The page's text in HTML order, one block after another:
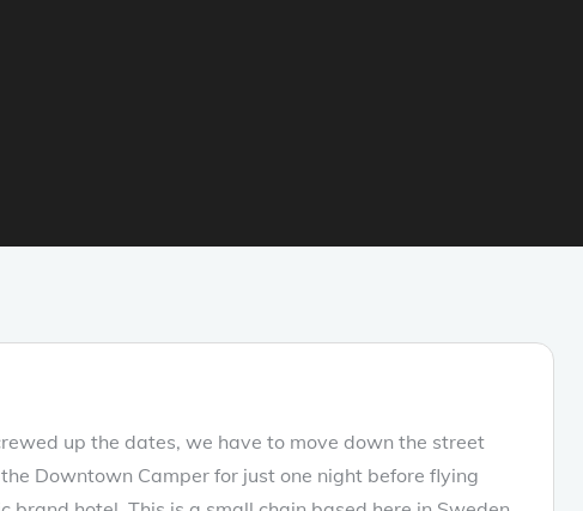
up the dates, we have to move down the street
Downtown Camper for just one night before flying